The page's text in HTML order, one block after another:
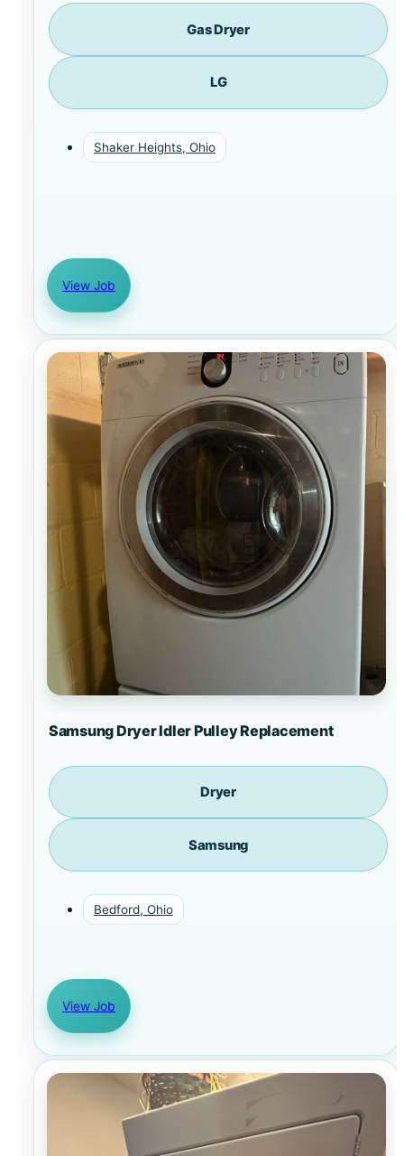
Gas Dryer
LG
Shaker Heights, Ohio
View Job
Samsung Dryer Idler Pulley Replacement
Dryer
Samsung
Bedford, Ohio
View Job